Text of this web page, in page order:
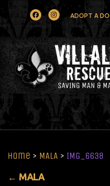
FacebookInstagramADOPT A
Home > MALA > IMG_6638
← MALA